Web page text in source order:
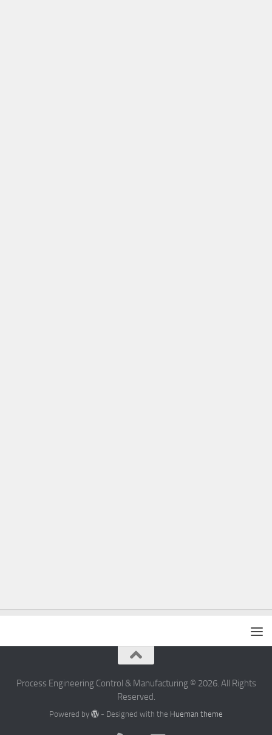
Process Engineering Control & Manufacturing © 2026. All Rights
Reserved.
Powered by - Designed with the Hueman theme